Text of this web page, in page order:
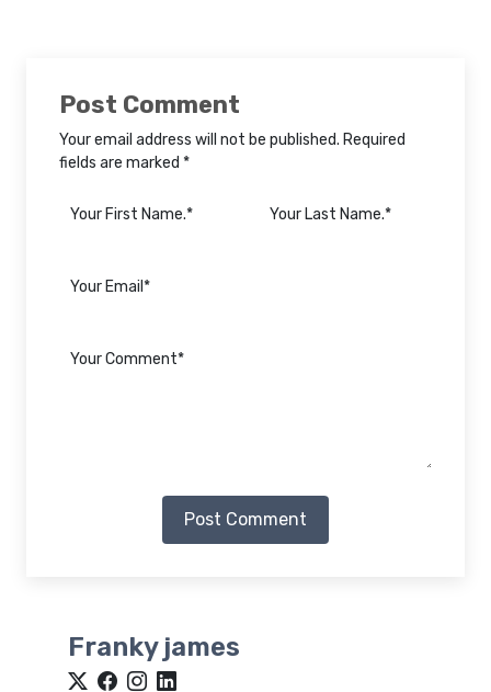
Post Comment
Your email address will not be published. Required
fields are marked *
Post Comment
Franky james